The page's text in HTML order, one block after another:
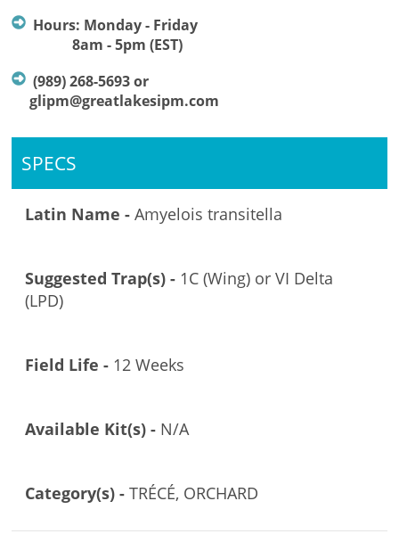
Hours: Monday - Friday
8am - 5pm (EST)
(989) 268-5693 or
glipm@greatlakesipm.com
SPECS
Latin Name -Amyelois transitella
Suggested Trap(s) - 1C (Wing) or VI Delta
(LPD)
Field Life - 12 Weeks
Available Kit(s) - N/A
Category(s) -TRÉCÉ, ORCHARD